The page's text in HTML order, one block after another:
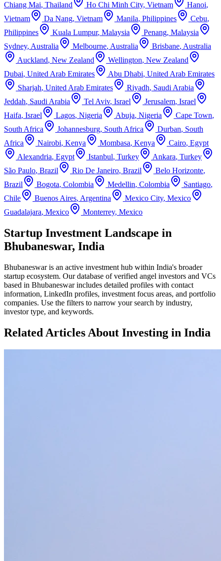
Chiang Mai, Thailand Ho Chi Minh City, Vietnam Hanoi,
Vietnam
Da Nang, Vietnam Manila, Philippines Cebu,
Philippines
Kuala Lumpur, Malaysia Penang, Malaysia
Sydney, Australia Melbourne, Australia Brisbane, Australia
Auckland, New Zealand Wellington, New Zealand
Dubai, United Arab Emirates Abu Dhabi, United Arab Emirates
Sharjah, United Arab Emirates Riyadh, Saudi Arabia
Jeddah, Saudi Arabia Tel Aviv, Israel Jerusalem, Israel
Haifa, Israel Lagos, Nigeria Abuja, Nigeria Cape Town,
South Africa
Johannesburg, South Africa Durban, South
Africa
Nairobi, Kenya Mombasa, Kenya Cairo, Egypt
Alexandria, Egypt Istanbul, Turkey Ankara, Turkey
São Paulo, Brazil Rio De Janeiro, Brazil Belo Horizonte,
Brazil
Bogota, Colombia Medellin, Colombia Santiago,
Chile
Buenos Aires, Argentina Mexico City, Mexico
Guadalajara, Mexico Monterrey, Mexico
Startup Investment Landscape in
Bhubaneswar, India
Bhubaneswaris an active investment hub within India's broader
startup ecosystem. Our database of verified angel investors and VCs
based in Bhubaneswarincludes detailed profiles with contact
information, LinkedIn profiles, investment focus areas, and portfolio
companies. Use the filters to narrow your search by industry,
investor type, and keywords.
Related Articles About Investing in India